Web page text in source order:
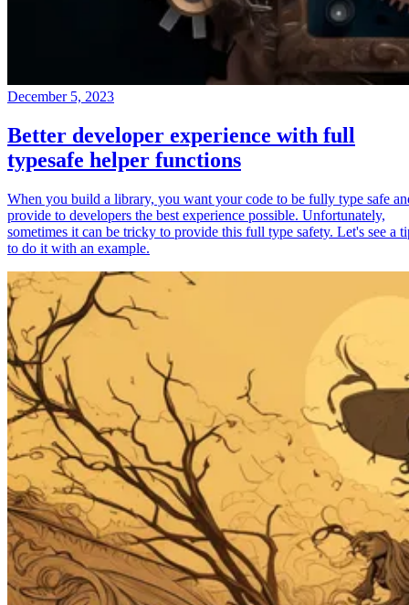
December 5, 2023
Better developer experience with full
typesafe helper functions
When you build a library, you want your code to be fully type safe
provide to developers the best experience possible. Unfortunately,
sometimes it can be tricky to provide this full type safety. Let's see a
to do it with an example.